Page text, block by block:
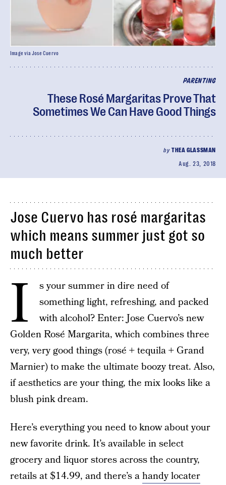
PARENTING
These Rosé Margaritas Prove That
Sometimes We Can Have Good Things
byTHEA GLASSMAN
Aug. 23, 2018
Image via Jose Cuervo
Jose Cuervo has rosé margaritas
which means summer just got so
much better
I
s your summer in dire need of
something light, refreshing, and packed
with alcohol? Enter: Jose Cuervo’s new
Golden Rosé Margarita, which combines three
very, very good things (rosé + tequila + Grand
Marnier) to make the ultimate boozy treat. Also,
if aesthetics are your thing, the mix looks like a
blush pink dream.
Here’s everything you need to know about your
new favorite drink. It’s available in select
grocery and liquor stores across the country,
retails at $14.99, and there’s ahandy locater